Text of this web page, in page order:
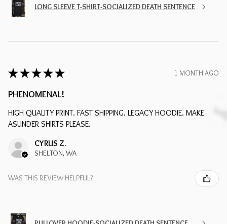
LONG SLEEVE T-SHIRT-SOCIALIZED DEATH SENTENCE
★ ★ ★ ★ ★ 1 MONTH AGO
PHENOMENAL!
HIGH QUALITY PRINT. FAST SHIPPING. LEGACY HOODIE. MAKE
ASUNDER SHIRTS PLEASE.
CYRUS Z.
SHELTON, WA
WAS THIS REVIEW HELPFUL?